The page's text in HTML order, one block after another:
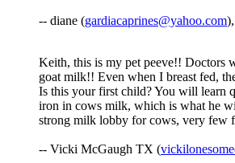
-- diane (gardiacaprines@yahoo.com
Keith, this is my pet peeve!! Doctors
goat milk!! Even when I breast fed,
Is this your first child? You will learn
iron in cows milk, which is what he
strong milk lobby for cows, very
-- Vicki McGaugh TX (